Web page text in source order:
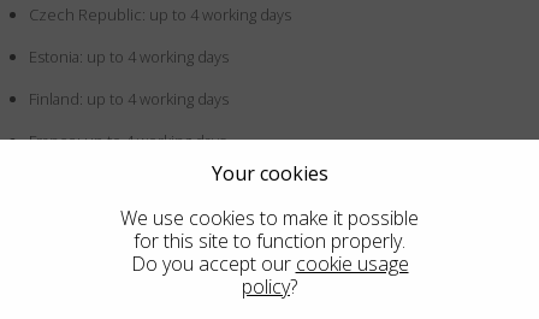
Czech Republic: up to 4 working days
Estonia: up to 4 working days
Finland: up to 4 working days
France: up to 4 working days
Germany: up to 4 working days
Greece: up to 4 working days
Hong Kong SAR China: up to 5 working days
Your cookies
We use cookies to make it possible
for this site to function properly.
Do you accept our cookie usage
policy?